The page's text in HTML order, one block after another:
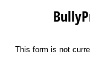
This form is not